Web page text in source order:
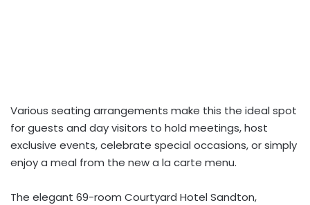
Various seating arrangements make this the ideal spot
for guests and day visitors to hold meetings, host
exclusive events, celebrate special occasions, or simply
enjoy a meal from the new a la carte menu.
The elegant 69-room Courtyard Hotel Sandton,